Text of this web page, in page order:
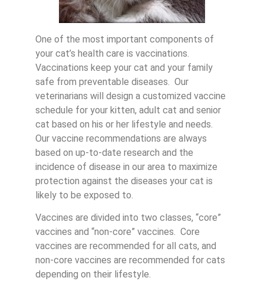
One of the most important components of
your cat’s health care is vaccinations.
Vaccinations keep your cat and your family
safe from preventable diseases. Our
veterinarians will design a customized vaccine
schedule for your kitten, adult cat and senior
cat based on his or her lifestyle and needs.
Our vaccine recommendations are always
based on up-to-date research and the
incidence of disease in our area to maximize
protection against the diseases your cat is
likely to be exposed to.
Vaccines are divided into two classes, “core”
vaccines and “non-core” vaccines. Core
vaccines are recommended for all cats, and
non-core vaccines are recommended for cats
depending on their lifestyle.